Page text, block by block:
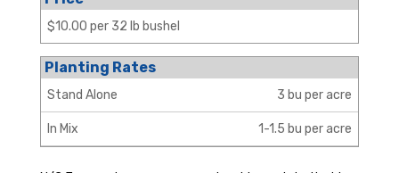
$10.00 per 32 lb bushel
Planting Rates
Stand Alone 3 bu per acre
In Mix 1-1.5 bu per acre